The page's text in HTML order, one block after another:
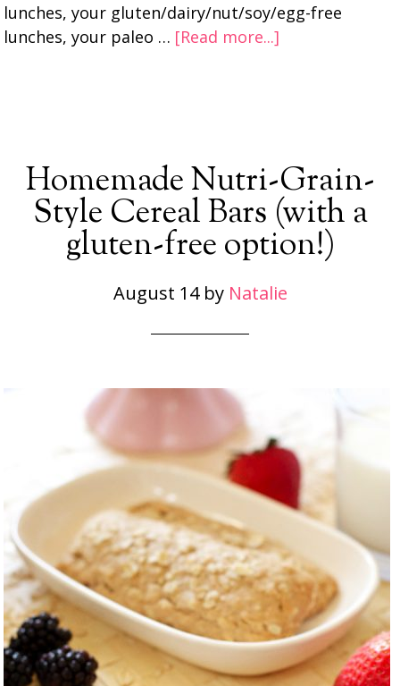
lunches, your gluten/dairy/nut/soy/egg-free
lunches, your paleo … [Read more...]
Homemade Nutri-Grain-
Style Cereal Bars (with a
gluten-free option!)
August 14by Natalie